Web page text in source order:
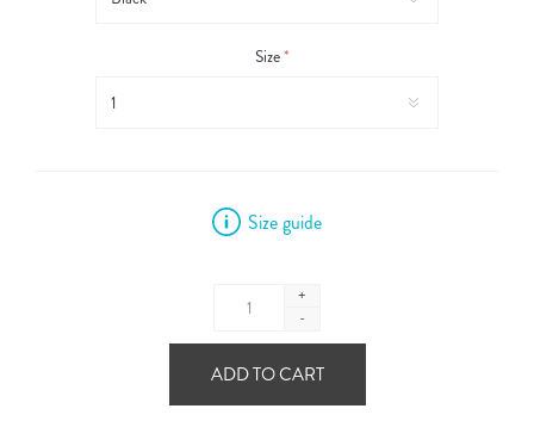
Size*
Size guide
+
-
ADD TO CART